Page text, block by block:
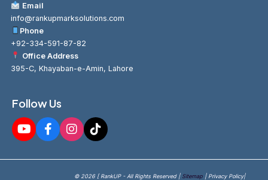
Email
info@rankupmarksolutions.com
Phone
+92-334-591-87-82
Office Address
395-C, Khayaban-e-Amin, Lahore
Follow Us
© 2026 [ RankUP - All Rights Reserved |Sitemap | Privacy Policy|